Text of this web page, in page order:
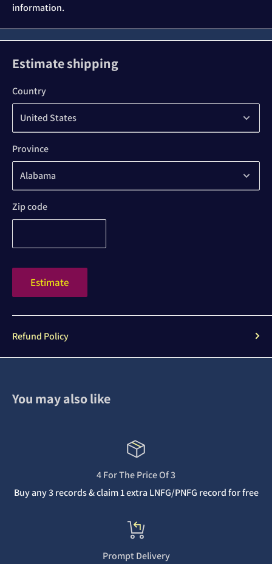
information.
Estimate shipping
Country
Province
Zip code
Estimate
Refund Policy
You may also like
4 For The Price Of 3
Buy any 3 records & claim 1 extra LNFG/PNFG record for free
Prompt Delivery